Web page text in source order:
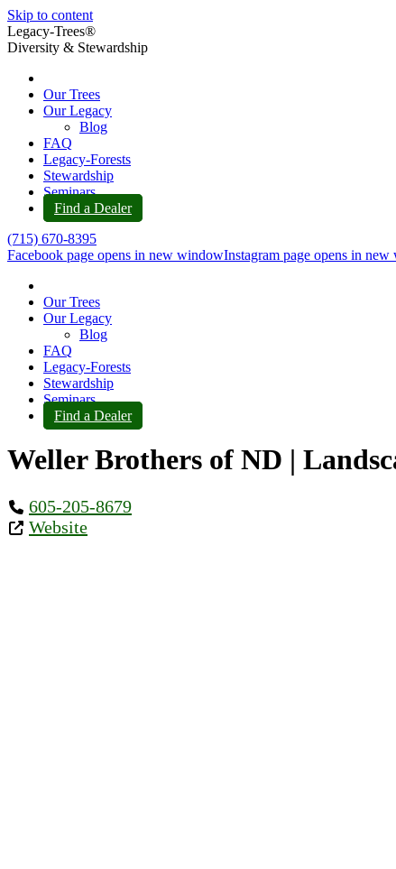
Skip to content
Legacy-Trees®
Diversity & Stewardship
Our Trees
Our Legacy
Blog
FAQ
Legacy-Forests
Stewardship
Seminars
Find a Dealer
(715) 670-8395
Facebook page opens in new windowInstagram page opens in
Our Trees
Our Legacy
Blog
FAQ
Legacy-Forests
Stewardship
Seminars
Find a Dealer
Weller Brothers of ND |
605-205-8679
Website